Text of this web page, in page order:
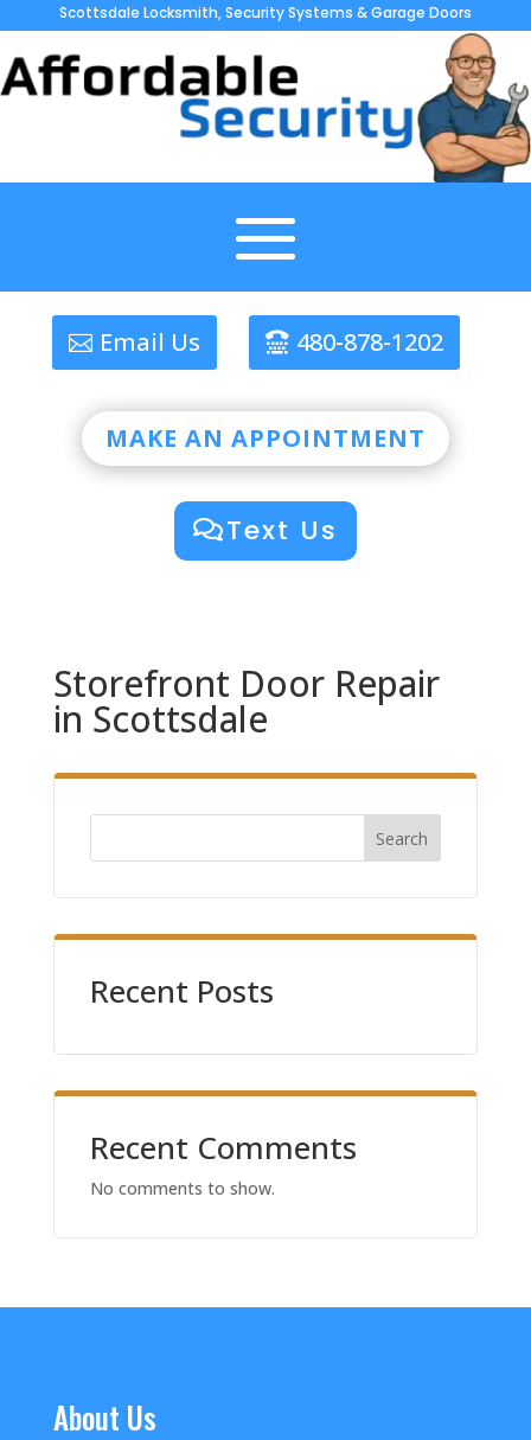
Scottsdale Locksmith, Security Systems & Garage Doors
Email Us 480-878-1202
MAKE AN APPOINTMENT
Text Us
Storefront Door Repair
in Scottsdale
Search
Recent Posts
Recent Comments
No comments to show.
About Us